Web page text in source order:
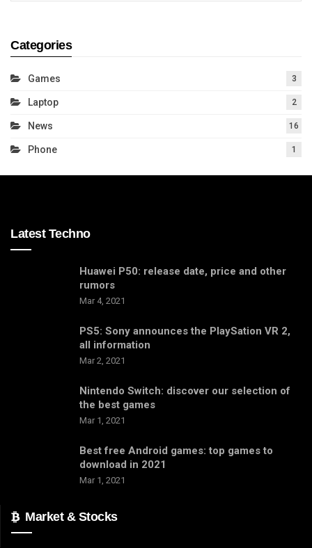
Categories
Games 3
Laptop 2
News 16
Phone 1
Latest Techno
Huawei P50: release date, price and other
rumors
Mar 4, 2021
PS5: Sony announces the PlaySation VR 2,
all information
Mar 2, 2021
Nintendo Switch: discover our selection of
the best games
Mar 1, 2021
Best free Android games: top games to
download in 2021
Mar 1, 2021
Market & Stocks